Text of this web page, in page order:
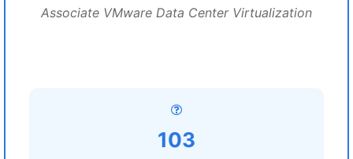
Associate VMware Data Center Virtualization
103